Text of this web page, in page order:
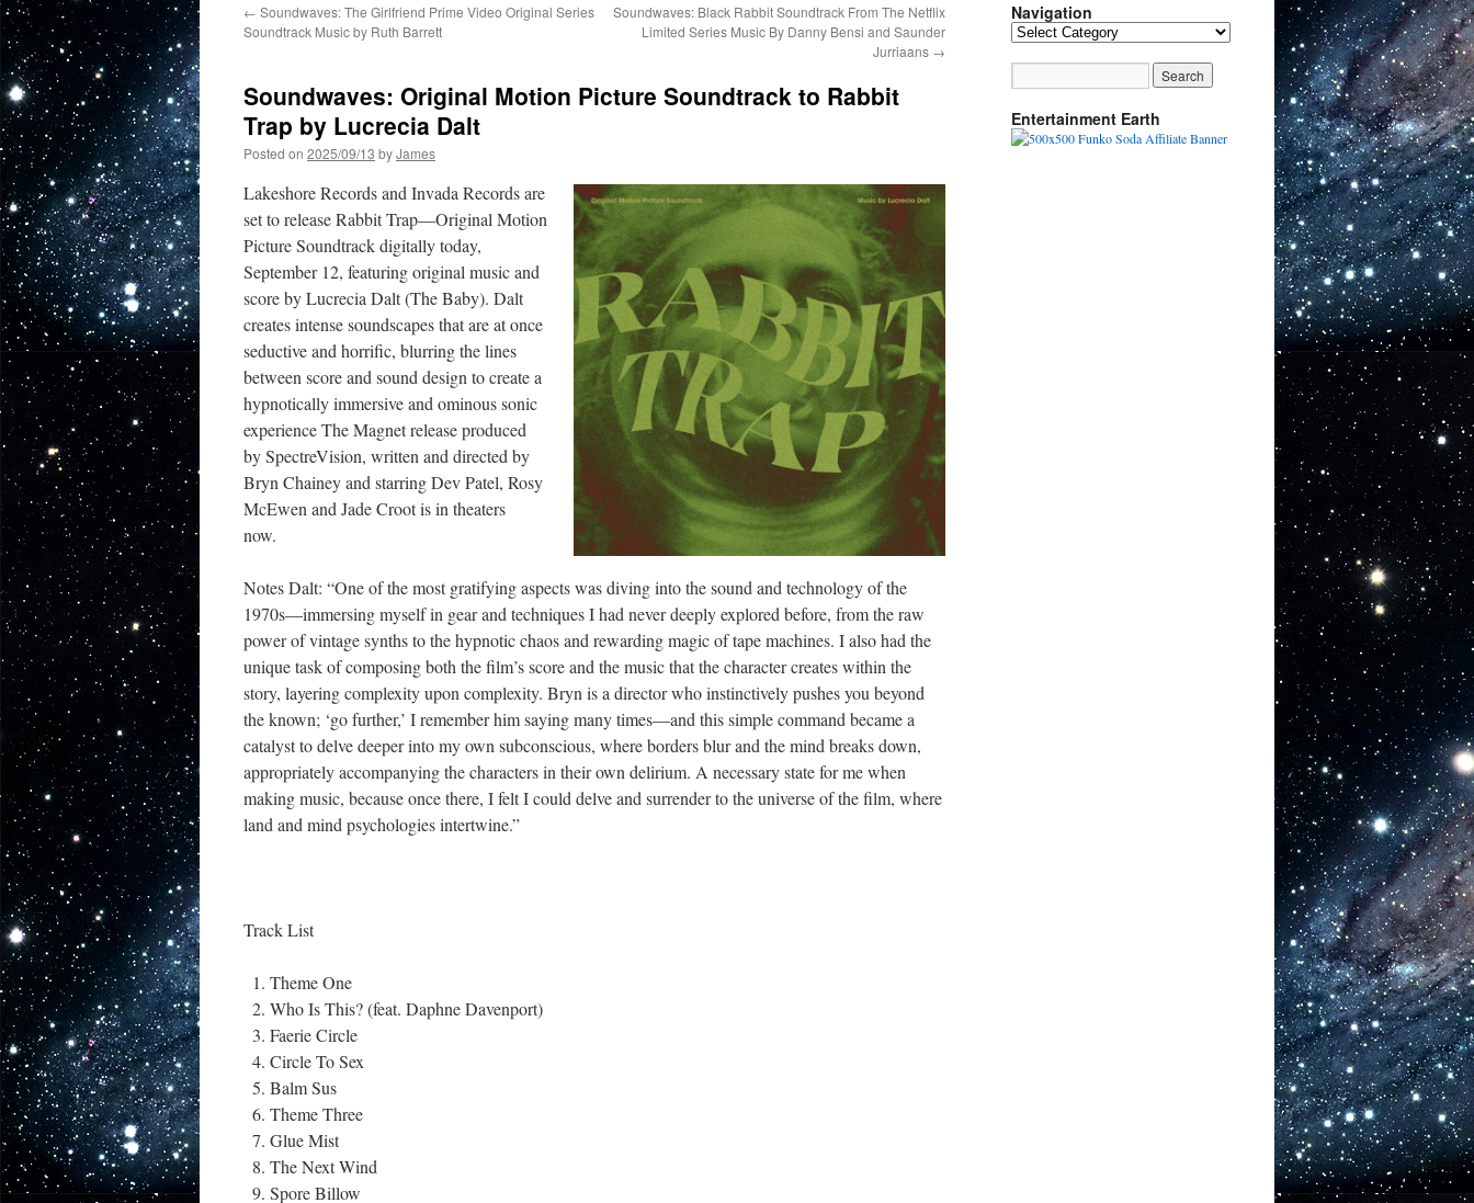
← Soundwaves: The Girlfriend Prime Video Original Series
Soundtrack Music by Ruth Barrett
Soundwaves: Black Rabbit Soundtrack From The Netflix
Limited Series Music By Danny Bensi and Saunder
Jurriaans →
Soundwaves: Original Motion Picture Soundtrack to Rabbit
Trap by Lucrecia Dalt
Posted on 2025/09/13 byJames
Lakeshore Records and Invada Recordsare
set to release Rabbit Trap—Original Motion
Picture Soundtrack digitally today,
September 12, featuring original music and
score by Lucrecia Dalt (The Baby). Dalt
creates intense soundscapes that are at once
seductive and horrific, blurring the lines
between score and sound design to create a
hypnotically immersive and ominous sonic
experience The Magnet release produced
by SpectreVision, written and directed by
Bryn Chainey and starring Dev Patel, Rosy
McEwen and Jade Croot is in theaters
now.
Notes Dalt: “One of the most gratifying aspects was diving into the sound and technology of the
1970s—immersing myself in gear and techniques I had never deeply explored before, from the raw
power of vintage synths to the hypnotic chaos and rewarding magic of tape machines. I also had the
unique task of composing both the film’s score and the music that the character creates within the
story, layering complexity upon complexity. Bryn is a director who instinctively pushes you beyond
the known; ‘go further,’ I remember him saying many times—and this simple command became a
catalyst to delve deeper into my own subconscious, where borders blur and the mind breaks down,
appropriately accompanying the characters in their own delirium. A necessary state for me when
making music, because once there, I felt I could delve and surrender to the universe of the film, where
land and mind psychologies intertwine.”
Track List
Theme One
Who Is This? (feat. Daphne Davenport)
Faerie Circle
Circle To Sex
Balm Sus
Theme Three
Glue Mist
The Next Wind
Spore Billow
Navigation
Navigation
Entertainment Earth